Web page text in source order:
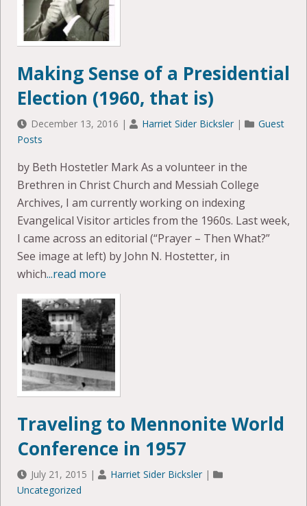
Making Sense of a Presidential
Election (1960, that is)
December 13, 2016 | Harriet Sider Bicksler |
Guest
Posts
by Beth Hostetler Mark As a volunteer in the
Brethren in Christ Church and Messiah College
Archives, I am currently working on indexing
Evangelical Visitor articles from the 1960s. Last week,
I came across an editorial (“Prayer – Then What?”
See image at left) by John N. Hostetter, in
which...read more
Traveling to Mennonite World
Conference in 1957
July 21, 2015 | Harriet Sider Bicksler |
Uncategorized